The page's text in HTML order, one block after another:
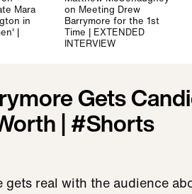
Mara
in
|
on Meeting Drew
Barrymore for the 1st
Time | EXTENDED
INTERVIEW
Gets
| #Shorts
gets real with the audience